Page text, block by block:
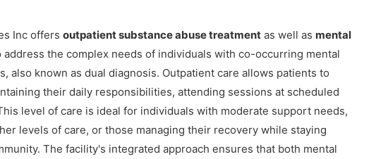
Inc offers outpatient substance abuse treatment as well as mental
address the complex needs of individuals with co-occurring mental
also known as dual diagnosis. Outpatient care allows patients to
their daily responsibilities, attending sessions at scheduled
level of care is ideal for individuals with moderate support needs,
levels of care, or those managing their recovery while staying
The facility's integrated approach ensures that both mental